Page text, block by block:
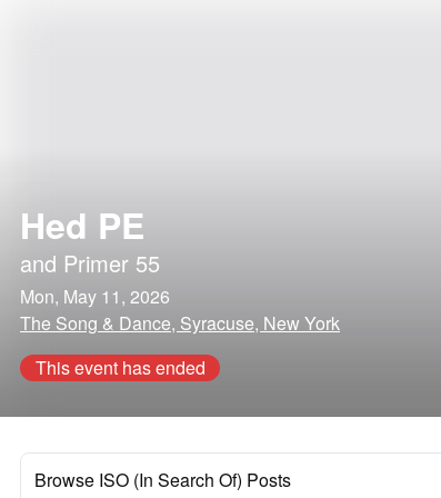
Hed PE
and Primer 55
Mon, May 11, 2026
The Song & Dance, Syracuse, New York
This event has ended
Browse ISO (In Search Of) Posts